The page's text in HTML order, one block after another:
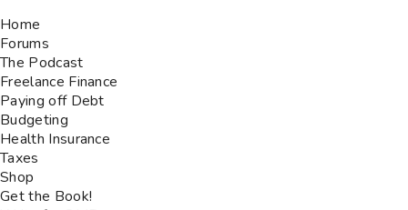
Home
Forums
The Podcast
Freelance Finance
Paying off Debt
Budgeting
Health Insurance
Taxes
Shop
Get the Book!